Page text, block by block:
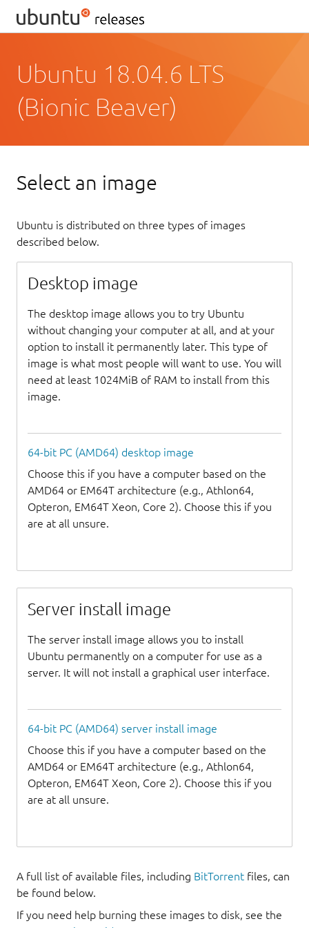
Ubuntu 18.04.6 LTS
(Bionic Beaver)
Select an image
Ubuntu is distributed on three types of images
described below.
Desktop image
The desktop image allows you to try Ubuntu
without changing your computer at all, and at your
option to install it permanently later. This type of
image is what most people will want to use. You will
need at least 1024MiB of RAM to install from this
image.
64-bit PC (AMD64) desktop image
Choose this if you have a computer based on the
AMD64 or EM64T architecture (e.g., Athlon64,
Opteron, EM64T Xeon, Core 2). Choose this if you
are at all unsure.
Server install image
The server install image allows you to install
Ubuntu permanently on a computer for use as a
server. It will not install a graphical user interface.
64-bit PC (AMD64) server install image
Choose this if you have a computer based on the
AMD64 or EM64T architecture (e.g., Athlon64,
Opteron, EM64T Xeon, Core 2). Choose this if you
are at all unsure.
A full list of available files, including BitTorrent files, can
be found below.
If you need help burning these images to disk, see the